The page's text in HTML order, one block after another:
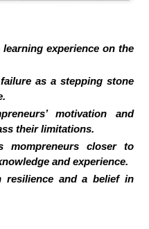
experience on the
as a stepping stone
motivation and
their limitations.
mompreneurs closer to
and experience.
resilience and a belief in